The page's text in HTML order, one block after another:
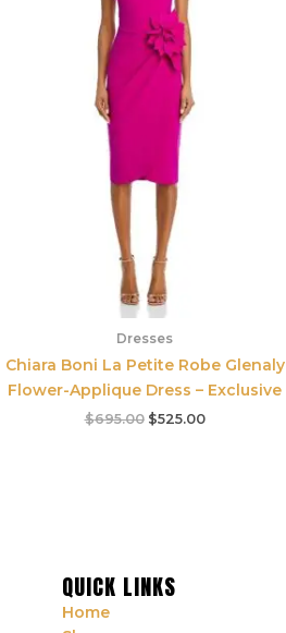
Dresses
Chiara Boni La Petite Robe Glenaly
Flower-Applique Dress – Exclusive
$695.00 $525.00
QUICK LINKS
Home